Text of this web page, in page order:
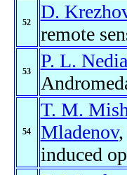
52
D.
remote
53 P. L.
54
T. M.
Mladenov,
induced